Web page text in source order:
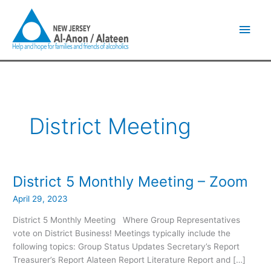
content
District Meeting
District 5 Monthly Meeting – Zoom
April 29, 2023
District 5 Monthly Meeting Where Group Representatives
vote on District Business! Meetings typically include the
following topics: Group Status Updates Secretary’s Report
Treasurer’s Report Alateen Report Literature Report and […]
District
Monthly
Meeting
–
Zoom